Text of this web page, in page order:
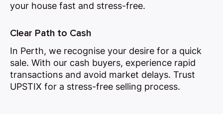
your house fast and stress-free.
Clear Path to Cash
In Perth, we recognise your desire for a quick
sale. With our cash buyers, experience rapid
transactions and avoid market delays. Trust
UPSTIX for a stress-free selling process.